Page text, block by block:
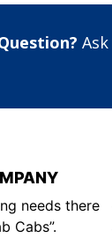
needs there
Cabs”.